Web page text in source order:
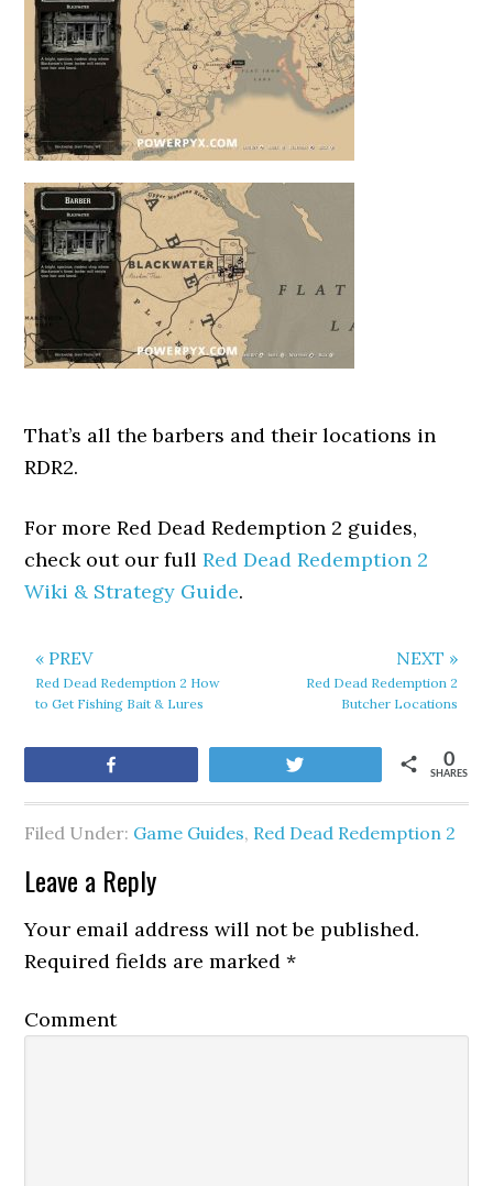
That’s all the barbers and their locations in
RDR2.
For more Red Dead Redemption 2 guides,
check out our fullRed Dead Redemption 2
Wiki & Strategy Guide.
« PREV
Red Dead Redemption 2 How
to Get Fishing Bait & Lures
NEXT »
Red Dead Redemption 2
Butcher Locations
SHARES
0
Filed Under: Game Guides, Red Dead Redemption 2
Leave a Reply
Your email address will not be published.
Required fields are marked*
Comment